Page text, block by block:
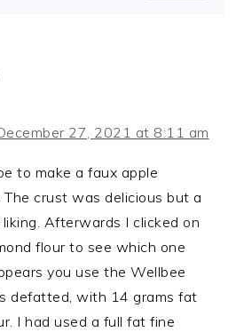
27, 2021 at 8:11 am
to make a faux apple
crust was delicious but a
Afterwards I clicked on
flour to see which one
you use the Wellbee
defatted, with 14 grams fat
I had used a full fat fine